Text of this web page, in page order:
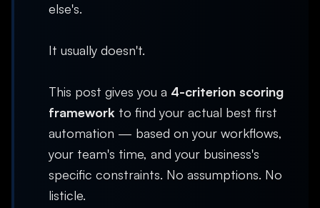
else's.
It usually doesn't.
This post gives you a 4-criterion scoring
framework to find your actual best first
automation — based on your workflows,
your team's time, and your business's
specific constraints. No assumptions. No
listicle.